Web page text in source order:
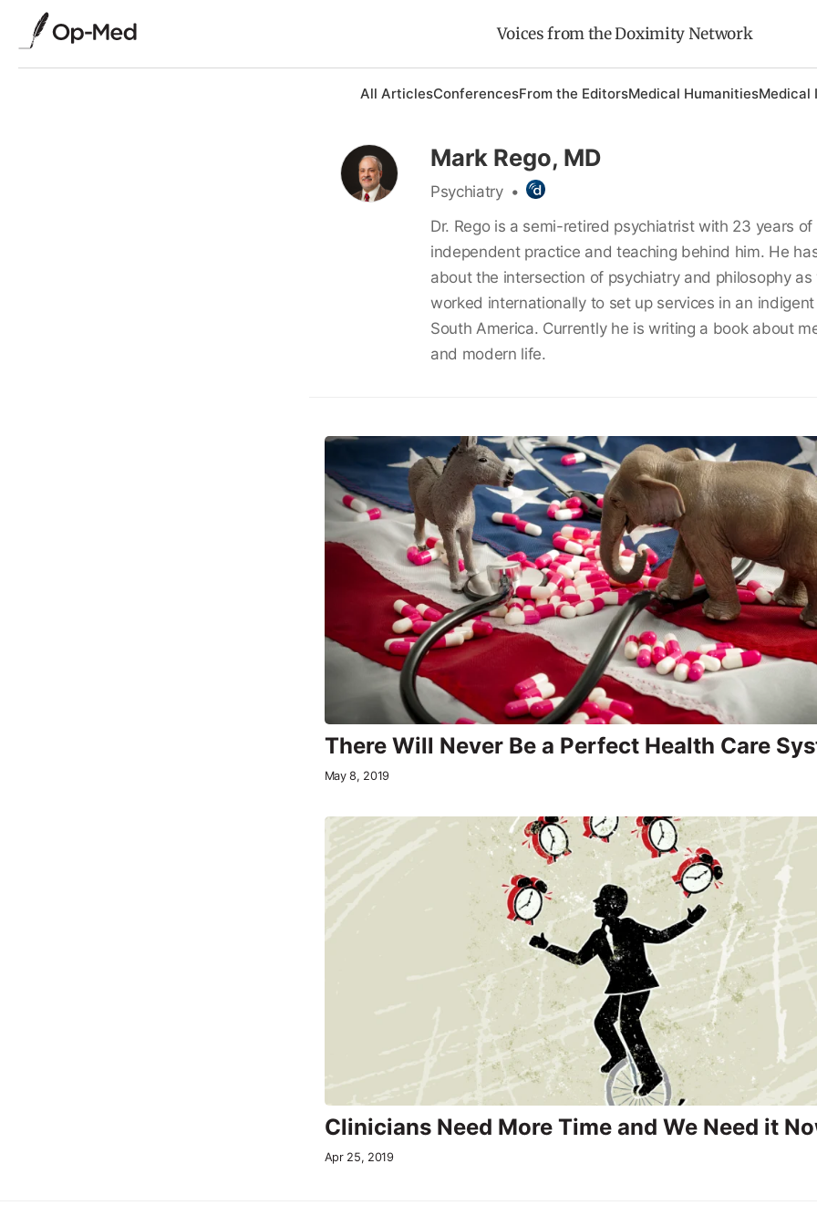
Voices from the Doximity Network
All ArticlesConferencesFrom the EditorsMedical HumanitiesMedical
Mark Rego, MD
Psychiatry •
Dr. Rego is a semi-retired psychiatrist with 23 years of
independent practice and teaching behind him. He
about the intersection of psychiatry and philosophy as
worked internationally to set up services in an
South America. Currently he is writing a book about
and modern life.
There Will Never Be a Perfect Health Care
May 8, 2019
Clinicians Need More Time and We Need it
Apr 25, 2019